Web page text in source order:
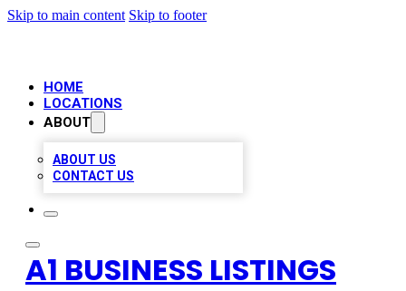
Skip to main content Skip to footer
HOME
LOCATIONS
ABOUT
ABOUT US
CONTACT US
A1 BUSINESS LISTINGS